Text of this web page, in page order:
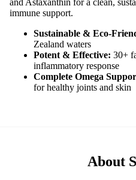
and Astaxanthin for a clean,
immune support.
Sustainable & Eco-
Zealand waters
Potent & Effective: 30+
inflammatory response
Complete Omega
for healthy joints and skin
About